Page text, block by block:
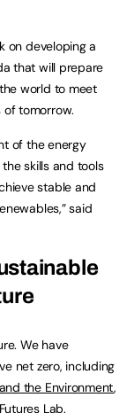
on developing a
that will prepare
world to meet
tomorrow.
of the energy
skills and tools
stable and
said
We have
net zero, including
the Environment,
Lab.